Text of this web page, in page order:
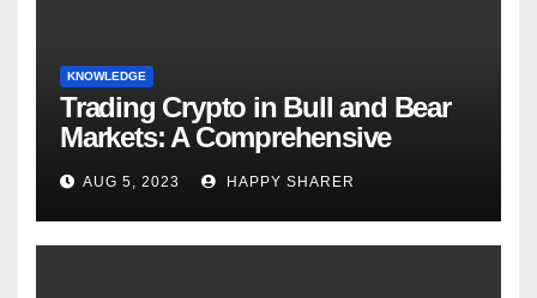
KNOWLEDGE
Trading Crypto in Bull and Bear
Markets: A Comprehensive
Examination of the Differences
AUG 5, 2023 HAPPY SHARER